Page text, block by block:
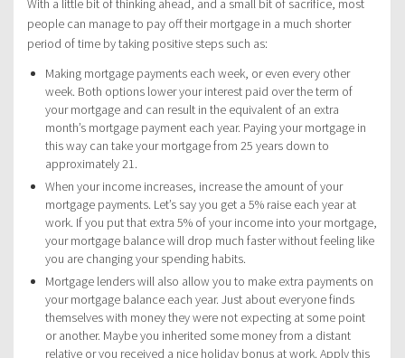
With a little bit of thinking ahead, and a small bit of sacrifice, most
people can manage to pay off their mortgage in a much shorter
period of time by taking positive steps such as:
Making mortgage payments each week, or even every other
week. Both options lower your interest paid over the term of
your mortgage and can result in the equivalent of an extra
month’s mortgage payment each year. Paying your mortgage in
this way can take your mortgage from 25 years down to
approximately 21.
When your income increases, increase the amount of your
mortgage payments. Let’s say you get a 5% raise each year at
work. If you put that extra 5% of your income into your mortgage,
your mortgage balance will drop much faster without feeling like
you are changing your spending habits.
Mortgage lenders will also allow you to make extra payments on
your mortgage balance each year. Just about everyone finds
themselves with money they were not expecting at some point
or another. Maybe you inherited some money from a distant
relative or you received a nice holiday bonus at work. Apply this